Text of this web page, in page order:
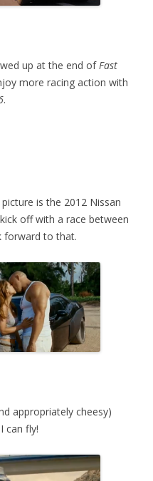
up at the end ofFast
more racing action with
.
is the 2012 Nissan
off with a race between
forward to that.
appropriately cheesy)
can fly!